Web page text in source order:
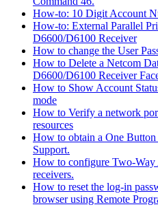
How-to: 10 Digit Account
How-to: External Parallel
D6600/D6100 Receiver
How to change the User
How to Delete a Netcom
D6600/D6100 Receiver
How to Show Account
mode
How to Verify a network
resources
How to obtain a One
Support.
How to configure Two-
receivers.
How to reset the log-in
browser using Remote